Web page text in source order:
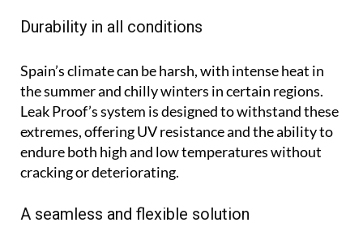
Durability in all conditions
Spain’s climate can be harsh, with intense heat in
the summer and chilly winters in certain regions.
Leak Proof’s system is designed to withstand these
extremes, offering UV resistance and the ability to
endure both high and low temperatures without
cracking or deteriorating.
A seamless and flexible solution